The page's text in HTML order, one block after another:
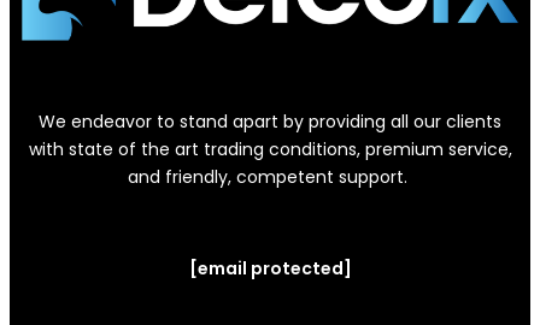
We endeavor to stand apart by providing all our clients
with state of the art trading conditions, premium service,
and friendly, competent support.
[email protected]